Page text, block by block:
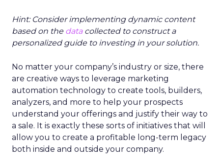
Hint: Consider implementing dynamic content
based on the datacollected to construct a
personalized guide to investing in your solution.
No matter your company’s industry or size, there
are creative ways to leverage marketing
automation technology to create tools, builders,
analyzers, and more to help your prospects
understand your offerings and justify their way to
a sale. It is exactly these sorts of initiatives that will
allow you to create a profitable long-term legacy
both inside and outside your company.